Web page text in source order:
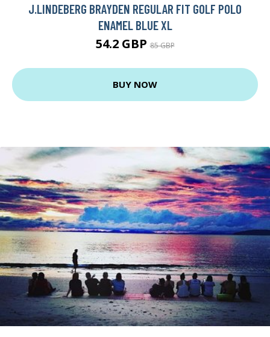
J.LINDEBERG BRAYDEN REGULAR FIT GOLF POLO
ENAMEL BLUE XL
54.2 GBP85 GBP
BUY NOW